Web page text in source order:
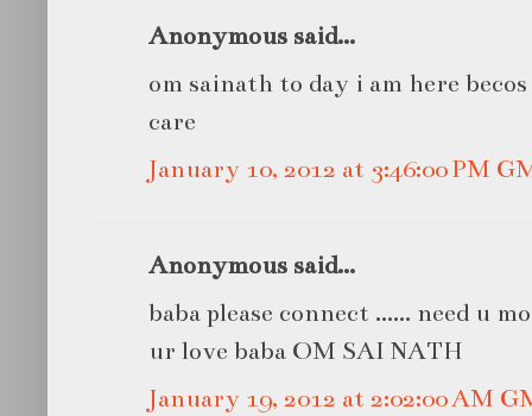
Anonymous said...
om sainath to day i am here
care
January 10, 2012 at 3:46:00 PM
Anonymous said...
baba please connect ...... need u
ur love baba OM SAI NATH
January 19, 2012 at 2:02:00 AM